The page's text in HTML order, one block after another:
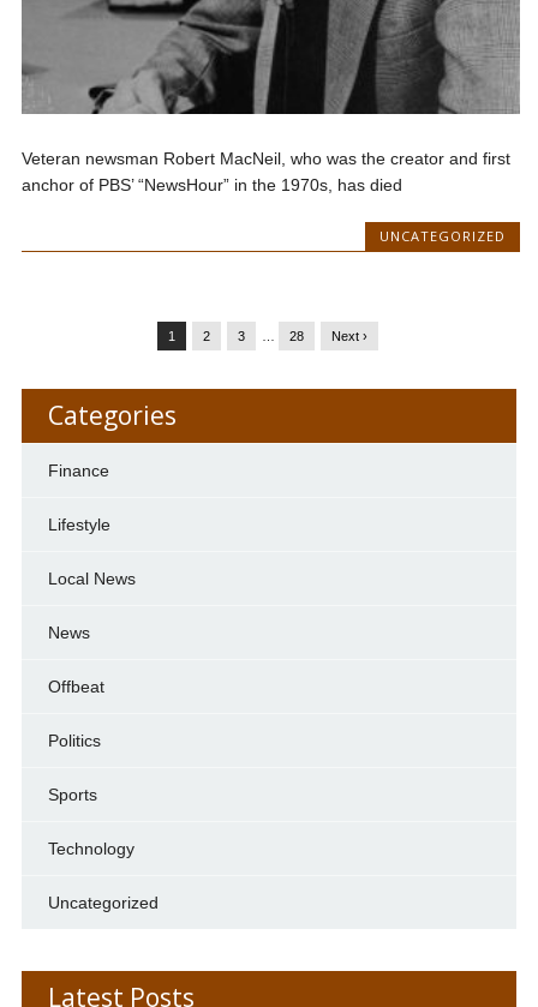
Veteran newsman Robert MacNeil, who was the creator and first
anchor of PBS’ “NewsHour” in the 1970s, has died
UNCATEGORIZED
1 2 3 28 Next ›
Categories
Finance
Lifestyle
Local News
News
Offbeat
Politics
Sports
Technology
Uncategorized
Latest Posts